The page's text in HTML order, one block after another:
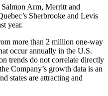
Arm, Merritt and
Sherbrooke and Levis
year.
more than 2 million one-way
occur annually in the U.S.
trends do not correlate directly
Company’s growth data is an
states are attracting and